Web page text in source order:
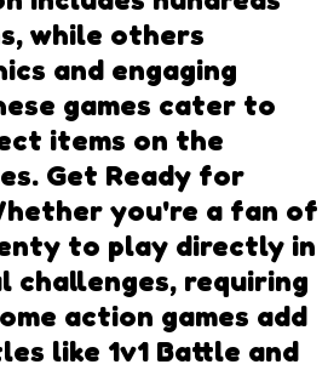
while others
and engaging
games cater to
items on the
Get Ready for
you're a fan of
to play directly in
challenges, requiring
action games add
like 1v1 Battle and